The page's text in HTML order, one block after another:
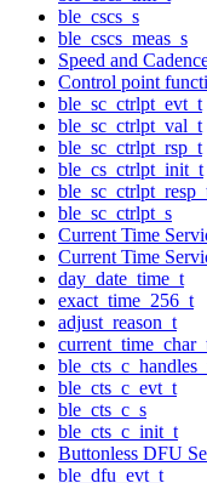
ble_cscs_s
ble_cscs_meas_s
Speed and
Control point
ble_sc_ctrlpt_evt_t
ble_sc_ctrlpt_val_t
ble_sc_ctrlpt_rsp_t
ble_cs_ctrlpt_init_t
ble_sc_ctrlpt_s
Current Time
Current Time
day_date_time_t
exact_time_256_t
adjust_reason_t
ble_cts_c_evt_t
ble_cts_c_s
ble_cts_c_init_t
Buttonless DFU
ble_dfu_evt_t